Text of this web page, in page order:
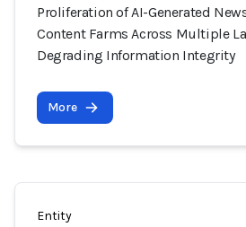
Proliferation of AI-Generated
Content Farms Across Multiple
Degrading Information Integrity
More
Entity